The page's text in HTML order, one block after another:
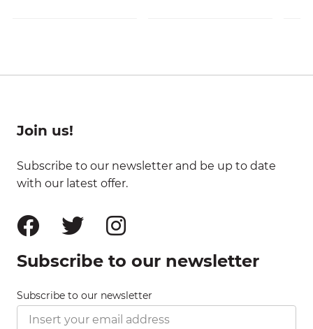
Join us!
Subscribe to our newsletter and be up to date
with our latest offer.
Subscribe to our newsletter
Subscribe to our newsletter